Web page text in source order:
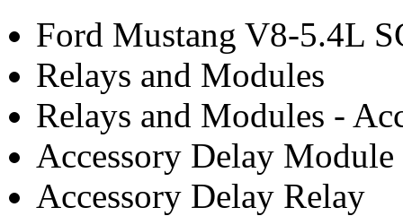
Ford Mustang V8-5.4L
Relays and Modules
Relays and Modules -
Accessory Delay Module
Accessory Delay Relay